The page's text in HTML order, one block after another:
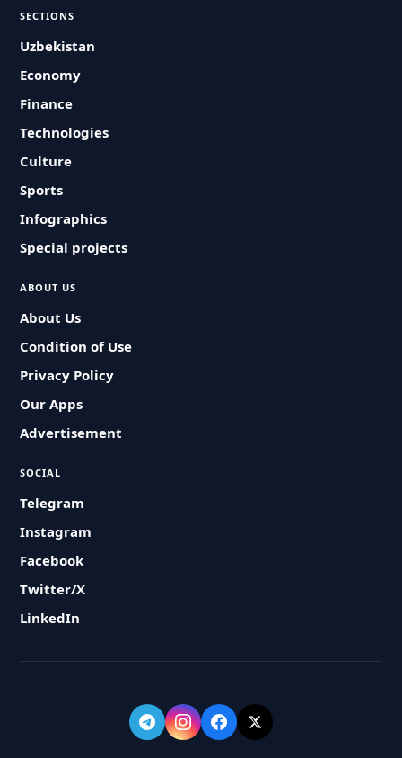
SECTIONS
Uzbekistan
Economy
Finance
Technologies
Culture
Sports
Infographics
Special projects
ABOUT US
About Us
Condition of Use
Privacy Policy
Our Apps
Advertisement
SOCIAL
Telegram
Instagram
Facebook
Twitter/X
LinkedIn